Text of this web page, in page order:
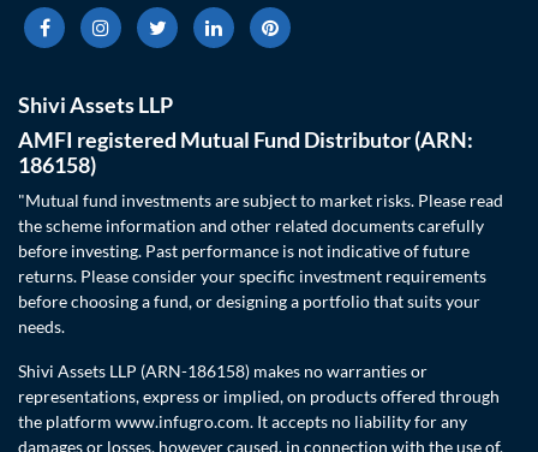
Shivi Assets LLP
AMFI registered Mutual Fund Distributor (ARN:
186158)
"Mutual fund investments are subject to market risks. Please read
the scheme information and other related documents carefully
before investing. Past performance is not indicative of future
returns. Please consider your specific investment requirements
before choosing a fund, or designing a portfolio that suits your
needs.
Shivi Assets LLP (ARN-186158) makes no warranties or
representations, express or implied, on products offered through
the platform www.infugro.com. It accepts no liability for any
damages or losses, however caused, in connection with the use of,